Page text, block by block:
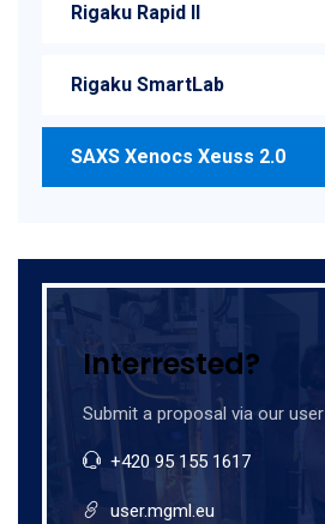
Rigaku Rapid II
Rigaku SmartLab
SAXS Xenocs Xeuss 2.0
Interrested?
Submit a proposal via our
+420 95 155 1617
user.mgml.eu